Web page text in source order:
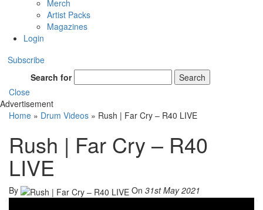
Merch
Artist Packs
Magazines
Login
Subscribe
Search for
Search
Close
Advertisement
Home » Drum Videos » Rush | Far Cry – R40 LIVE
Rush | Far Cry – R40
LIVE
By On 31st May 2021